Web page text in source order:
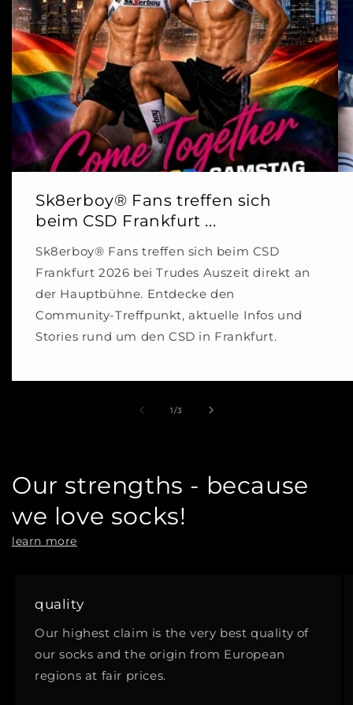
Sk8erboy® Fans treffen sich
beim CSD Frankfurt ...
Sk8erboy® Fans treffen sich beim CSD
Frankfurt 2026 bei Trudes Auszeit direkt an
der Hauptbühne. Entdecke den
Community-Treffpunkt, aktuelle Infos und
Stories rund um den CSD in Frankfurt.
1/of
3
Our strengths - because
we love socks!
learn more
quality
Our highest claim is the very best quality of
our socks and the origin from European
regions at fair prices.